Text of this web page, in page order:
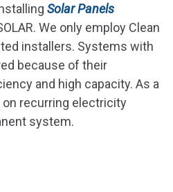
Solar Panels
We only employ Clean
installers. Systems with
because of their
and high capacity. As a
recurring electricity
system.